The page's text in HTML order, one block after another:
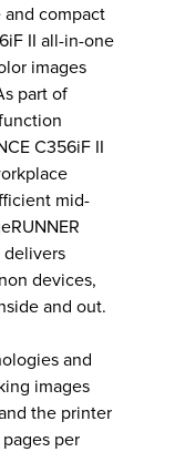
compact
II all-in-one
images
part of
C356iF II
mid-
delivers
devices,
and out.
and
images
the printer
per